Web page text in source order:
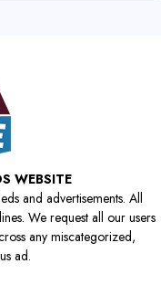
WEBSITE
and advertisements. All
We request all our users
any miscategorized,
ad.